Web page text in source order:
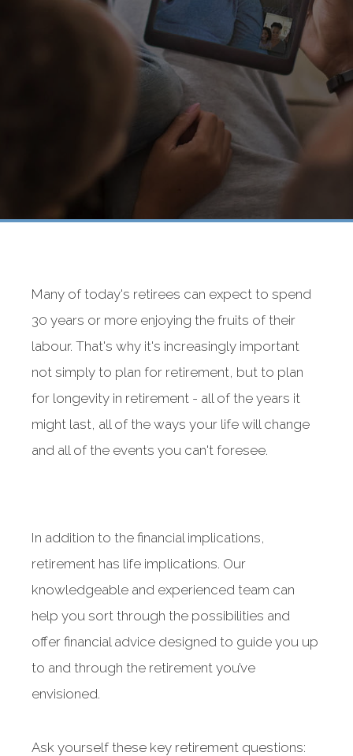
Many of today's retirees can expect to spend
30 years or more enjoying the fruits of their
labour. That's why it's increasingly important
not simply to plan for retirement, but to plan
for longevity in retirement - all of the years it
might last, all of the ways your life will change
and all of the events you can't foresee.
Try again
In addition to the financial implications,
retirement has life implications. Our
knowledgeable and experienced team can
help you sort through the possibilities and
offer financial advice designed to guide you up
to and through the retirement you’ve
envisioned.
Ask yourself these key retirement questions: